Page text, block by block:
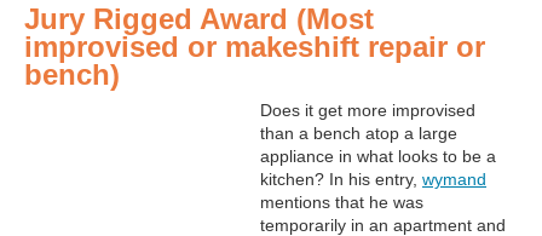
Jury Rigged Award (Most
improvised or makeshift repair or
bench)
Does it get more improvised
than a bench atop a large
appliance in what looks to be a
kitchen? In his entry, wymand
mentions that he was
temporarily in an apartment and